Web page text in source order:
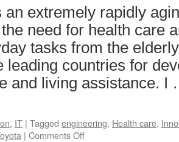
an extremely rapidly
need for health care
tasks from the
leading countries for
and living assistance.
, IT | Tagged engineering, Health care,
| Comments Offon